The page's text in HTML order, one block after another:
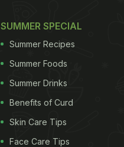
SUMMER SPECIAL
Summer Recipes
Summer Foods
Summer Drinks
Benefits of Curd
Skin Care Tips
Face Care Tips